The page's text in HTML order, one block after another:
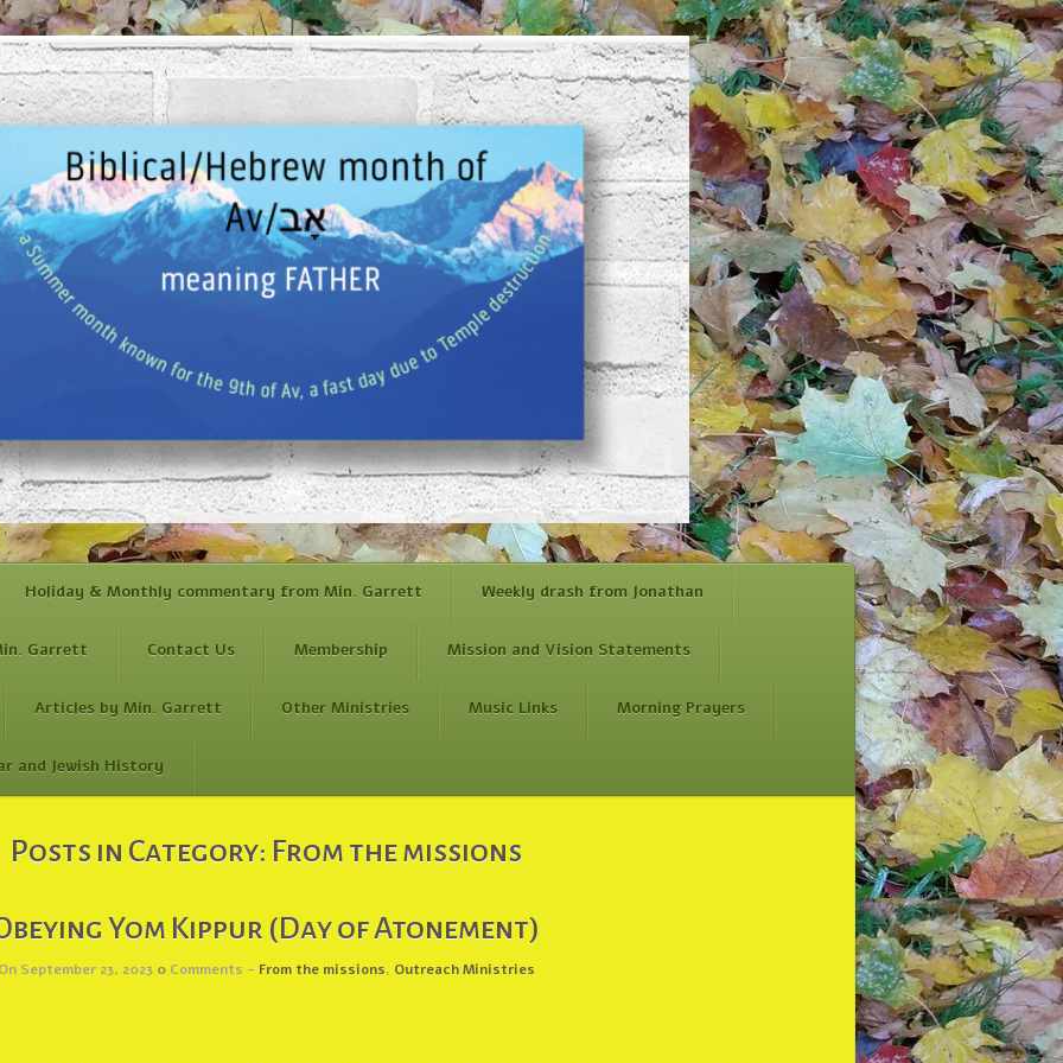
Holiday & Monthly commentary from Min. Garrett Weekly drash from Jonathan
Garrett Contact Us Membership Mission and Vision Statements
Articles by Min. Garrett Other Ministries Music Links Morning Prayers
and Jewish History
Posts in Category: From the missions
Yom Kippur (Day of Atonement)
On September 23, 2023 0Comments - From the missions, Outreach Ministries